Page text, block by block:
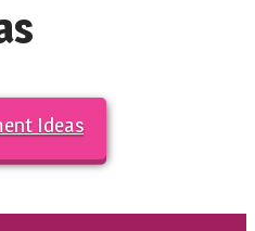
Ideas